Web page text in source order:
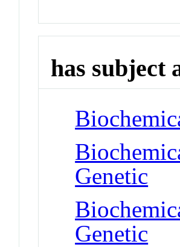
has subject
Genetic
Genetic